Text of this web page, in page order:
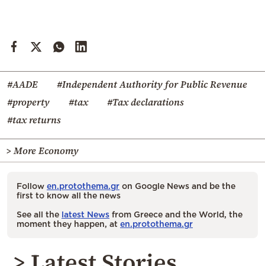
#AADE
#Independent Authority for Public Revenue
#property
#tax
#Tax declarations
#tax returns
> More Economy
Follow en.protothema.gr on Google News and be the
first to know all the news
See all the latest News from Greece and the World, the
moment they happen, at en.protothema.gr